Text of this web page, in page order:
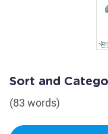
Sort and
(83 words)